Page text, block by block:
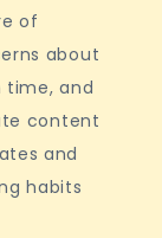
of
about
time, and
content
and
habits